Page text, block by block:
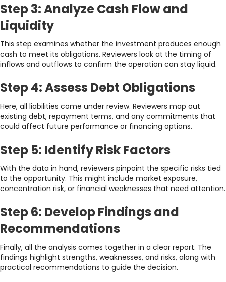
Step 3: Analyze Cash Flow and
Liquidity
This step examines whether the investment produces enough
cash to meet its obligations. Reviewers look at the timing of
inflows and outflows to confirm the operation can stay liquid.
Step 4: Assess Debt Obligations
Here, all liabilities come under review. Reviewers map out
existing debt, repayment terms, and any commitments that
could affect future performance or financing options.
Step 5: Identify Risk Factors
With the data in hand, reviewers pinpoint the specific risks tied
to the opportunity. This might include market exposure,
concentration risk, or financial weaknesses that need attention.
Step 6: Develop Findings and
Recommendations
Finally, all the analysis comes together in a clear report. The
findings highlight strengths, weaknesses, and risks, along with
practical recommendations to guide the decision.